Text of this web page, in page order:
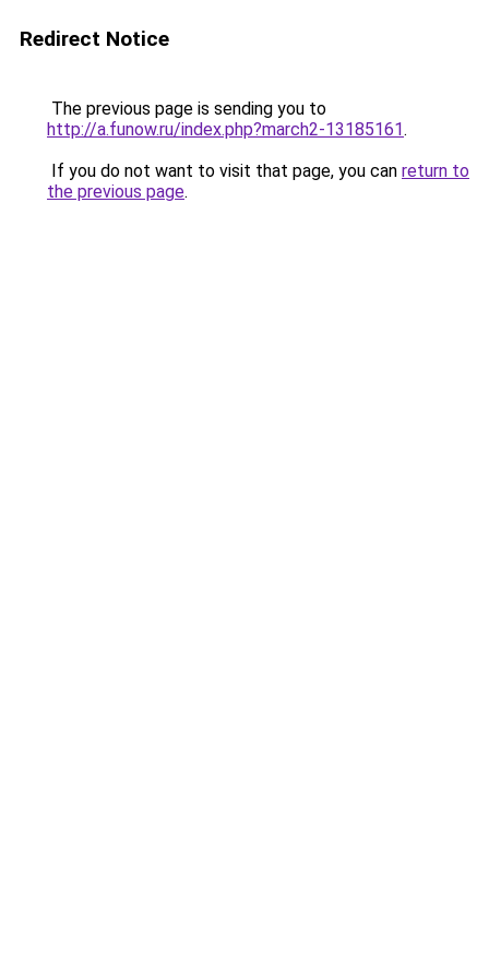
Redirect Notice
The previous page is sending you to
http://a.funow.ru/index.php?march2-13185161.
If you do not want to visit that page, you can return to
the previous page.